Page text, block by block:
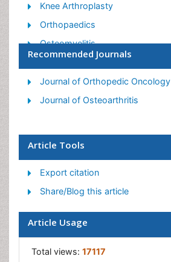
Knee Arthroplasty
Orthopaedics
Osteomyelitis
Podiatric Medicine
Toe Amputation
Recommended Journals
Journal of Orthopedic Oncology
Journal of Osteoarthritis
Article Tools
Export citation
Share/Blog this article
Article Usage
Total views: 17117